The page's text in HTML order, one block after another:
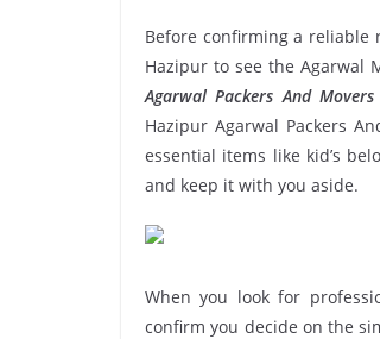
Before confirming a reliable
Hazipur to see the Agarwal
Agarwal Packers And
Hazipur Agarwal Packers
essential items like kid’s
and keep it with you aside.
When you look for
confirm you decide on the